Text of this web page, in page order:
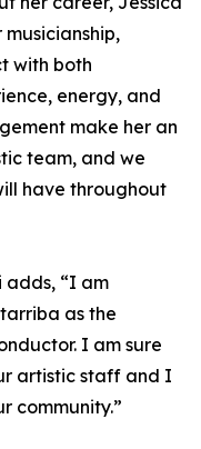
with both
energy, and
make her an
team, and we
have throughout
adds, “I am
as the
I am sure
artistic staff and I
community.”